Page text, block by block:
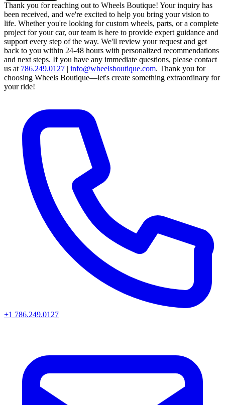
Thank you for reaching out to Wheels Boutique! Your inquiry has
been received, and we're excited to help you bring your vision to
life. Whether you're looking for custom wheels, parts, or a complete
project for your car, our team is here to provide expert guidance and
support every step of the way. We'll review your request and get
back to you within 24-48 hours with personalized recommendations
and next steps. If you have any immediate questions, please contact
us at 786.249.0127 | info@wheelsboutique.com. Thank you for
choosing Wheels Boutique—let's create something extraordinary for
your ride!
+1 786.249.0127